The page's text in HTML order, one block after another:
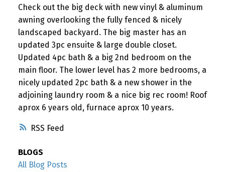
RSS
Check out the big deck with new vinyl & aluminum
awning overlooking the fully fenced & nicely
landscaped backyard. The big master has an
updated 3pc ensuite & large double closet.
Updated 4pc bath & a big 2nd bedroom on the
main floor. The lower level has 2 more bedrooms, a
nicely updated 2pc bath & a new shower in the
adjoining laundry room & a nice big rec room! Roof
aprox 6 years old, furnace aprox 10 years.
BLOGS
All Blog Posts